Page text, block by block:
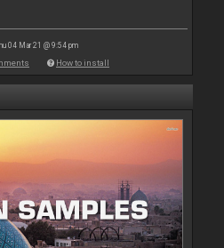
04 Mar 21 @ 9:54 pm
How to install